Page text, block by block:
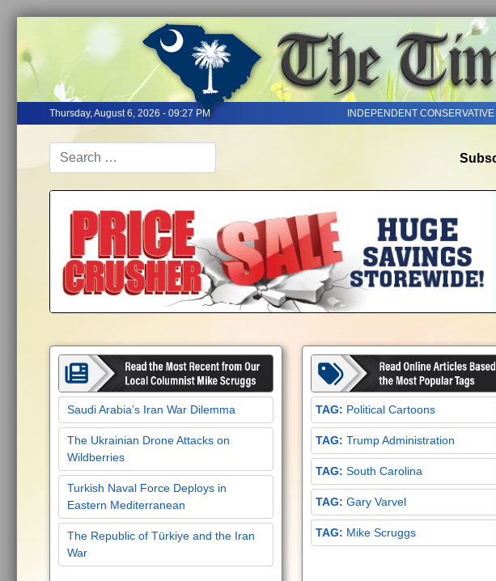
Thursday, August 6, 2026 - 09:27 PM INDEPENDENT
Saudi Arabia’s Iran War Dilemma
The Ukrainian Drone Attacks on
Wildberries
Turkish Naval Force Deploys in
Eastern Mediterranean
The Republic of Türkiye and the Iran
War
Political Cartoons
Trump Administration
South Carolina
Gary Varvel
Mike Scruggs